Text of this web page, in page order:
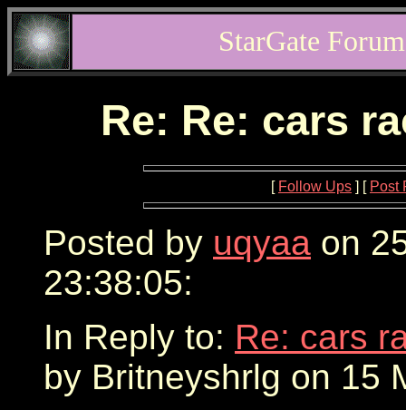
StarGate
Re: Re: cars
[ Follow Ups ] [ Post
Posted by uqyaa on
23:38:05:
In Reply to: Re: cars
by Britneyshrlg on 15